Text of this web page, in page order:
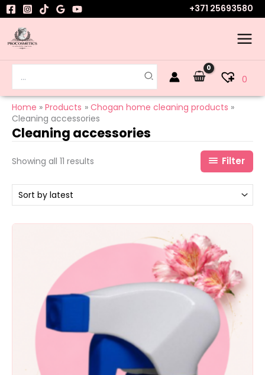
Skip
to
content
+371 25693580
for:
0
Home Products
Chogan home cleaning products
Cleaning accessories
Cleaning accessories
Showing all 11 results
latest
Filter